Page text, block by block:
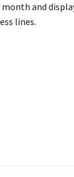
and
lines.